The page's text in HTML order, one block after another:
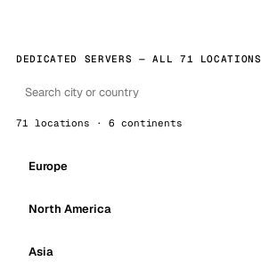
DEDICATED SERVERS — ALL 71 LOCATIONS
71 locations · 6 continents
Europe
North America
Asia